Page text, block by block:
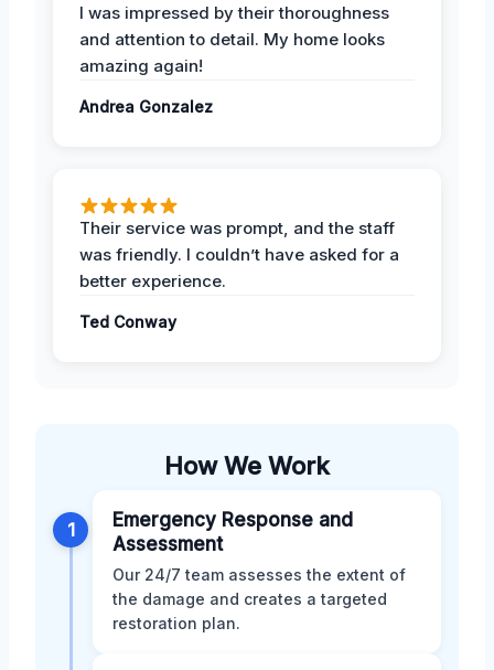
I was impressed by their thoroughness
and attention to detail. My home looks
amazing again!
Andrea Gonzalez
Their service was prompt, and the staff
was friendly. I couldn’t have asked for a
better experience.
Ted Conway
How We Work
1
Emergency Response and
Assessment
Our 24/7 team assesses the extent of
the damage and creates a targeted
restoration plan.